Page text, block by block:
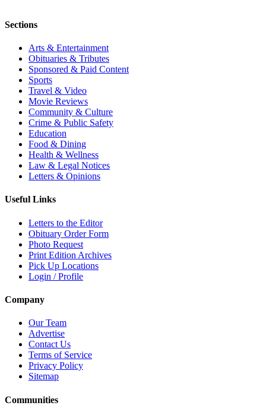
Sections
Arts & Entertainment
Obituaries & Tributes
Sponsored & Paid Content
Sports
Travel & Video
Movie Reviews
Community & Culture
Crime & Public Safety
Education
Food & Dining
Health & Wellness
Law & Legal Notices
Letters & Opinions
Useful Links
Letters to the Editor
Obituary Order Form
Photo Request
Print Edition Archives
Pick Up Locations
Login / Profile
Company
Our Team
Advertise
Contact Us
Terms of Service
Privacy Policy
Sitemap
Communities